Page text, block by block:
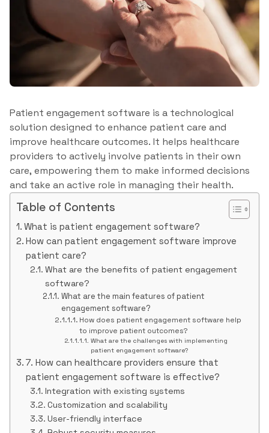
Patient engagement software is a technological
solution designed to enhance patient care and
improve healthcare outcomes. It helps healthcare
providers to actively involve patients in their own
care, empowering them to make informed decisions
and take an active role in managing their health.
Table of Contents
What is patient engagement software?
How can patient engagement software improve
patient care?
What are the benefits of patient engagement
software?
What are the main features of patient
engagement software?
How does patient engagement software help
to improve patient outcomes?
What are the challenges with implementing
patient engagement software?
7. How can healthcare providers ensure that
patient engagement software is effective?
Integration with existing systems
Customization and scalability
User-friendly interface